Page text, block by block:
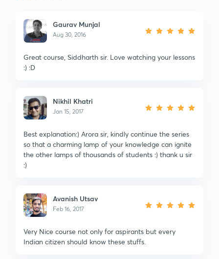
Gaurav Munjal
Aug 30, 2016
Great course, Siddharth sir. Love watching your lessons
:) :D
Nikhil Khatri
Jan 15, 2017
Best explanation:) Arora sir, kindly continue the series
so that a charming lamp of your knowledge can ignite
the other lamps of thousands of students :) thank u sir
:)
Avanish Utsav
Feb 16, 2017
Very Nice course not only for aspirants but every
Indian citizen should know these stuffs.